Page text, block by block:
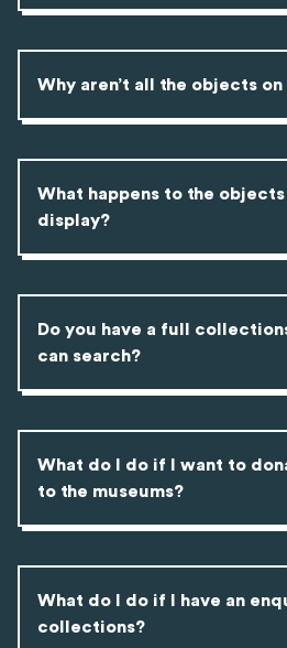
Why aren’t all the objects
What happens to the objects
display?
Do you have a full
can search?
What do I do if I want to
to the museums?
What do I do if I have an
collections?